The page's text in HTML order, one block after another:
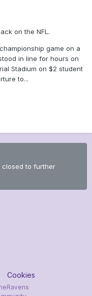
on the NFL.
game on a
in line for hours on
Stadium on $2 student
to...
closed to further
Cookies